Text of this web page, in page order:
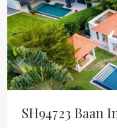
SH94723 Baan